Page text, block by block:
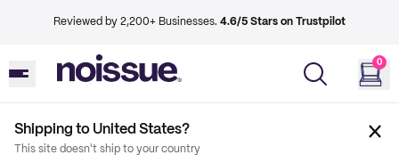
Reviewed by 2,200+ Businesses. 4.6/5 Stars on Trustpilot
0
Shipping to United States?
This site doesn't ship to your country